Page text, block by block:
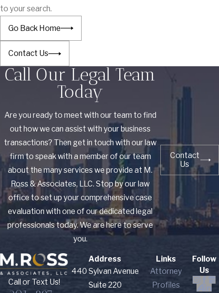
to your search.
Go Back Home
Contact Us
Call Our Legal Team
Today
Are you ready to meet with our team to find
out how we can assist with your business
transactions? Then get in touch with our law
firm to speak with a member of our team
about the many services we provide at M.
Ross & Associates, LLC. Stop by our law
office to set up your comprehensive case
evaluation with one of our dedicated legal
professionals today. We are here to serve
you.
Contact
Us
Call or Text Us!
Address
440 Sylvan Avenue
Suite 220
Links
Attorney
Profiles
Follow
Us